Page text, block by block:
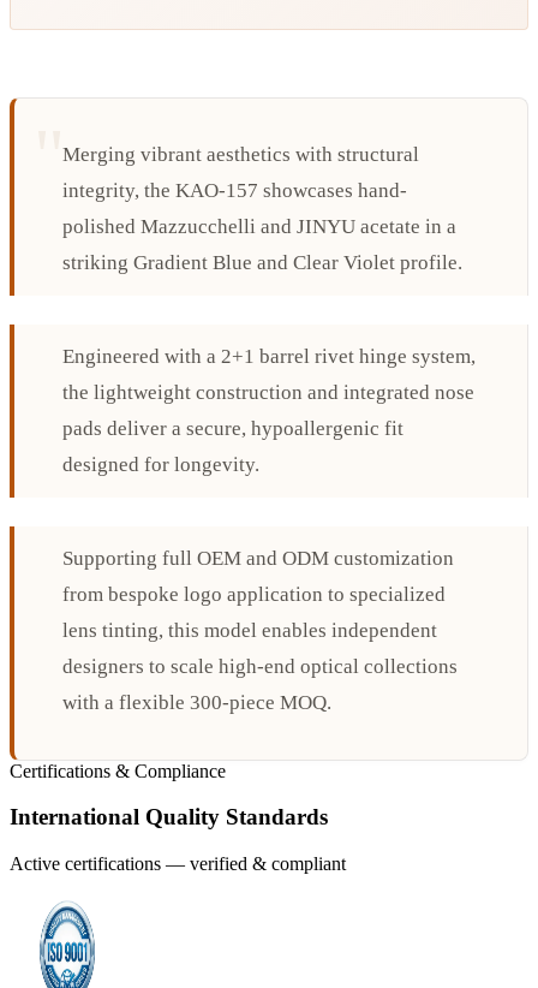
Merging vibrant aesthetics with structural
integrity, the KAO-157 showcases hand-
polished Mazzucchelli and JINYU acetate in a
striking Gradient Blue and Clear Violet profile.
Engineered with a 2+1 barrel rivet hinge system,
the lightweight construction and integrated nose
pads deliver a secure, hypoallergenic fit
designed for longevity.
Supporting full OEM and ODM customization
from bespoke logo application to specialized
lens tinting, this model enables independent
designers to scale high-end optical collections
with a flexible 300-piece MOQ.
Certifications & Compliance
International Quality Standards
Active certifications — verified & compliant